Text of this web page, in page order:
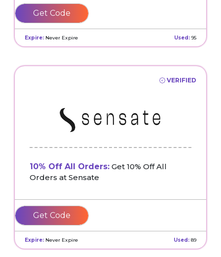
SENSATEFRIENDS
Expire: Never Expire Used: 95
VERIFIED
10% Off All Orders: Get 10% Off All
Orders at Sensate
CLARISSA
Expire: Never Expire Used: 89